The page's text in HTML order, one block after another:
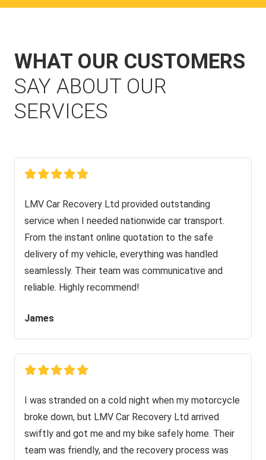
WHAT OUR CUSTOMERS
SAY ABOUT OUR
SERVICES
LMV Car Recovery Ltd provided outstanding
service when I needed nationwide car transport.
From the instant online quotation to the safe
delivery of my vehicle, everything was handled
seamlessly. Their team was communicative and
reliable. Highly recommend!
James
I was stranded on a cold night when my motorcycle
broke down, but LMV Car Recovery Ltd arrived
swiftly and got me and my bike safely home. Their
team was friendly, and the recovery process was